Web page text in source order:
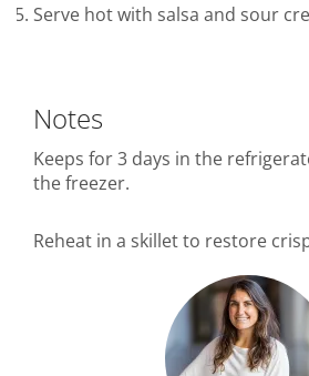
Serve hot with salsa and sour
Notes
Keeps for 3 days in the
the freezer.
Reheat in a skillet to restore